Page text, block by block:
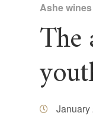
Ashe wines
The
January